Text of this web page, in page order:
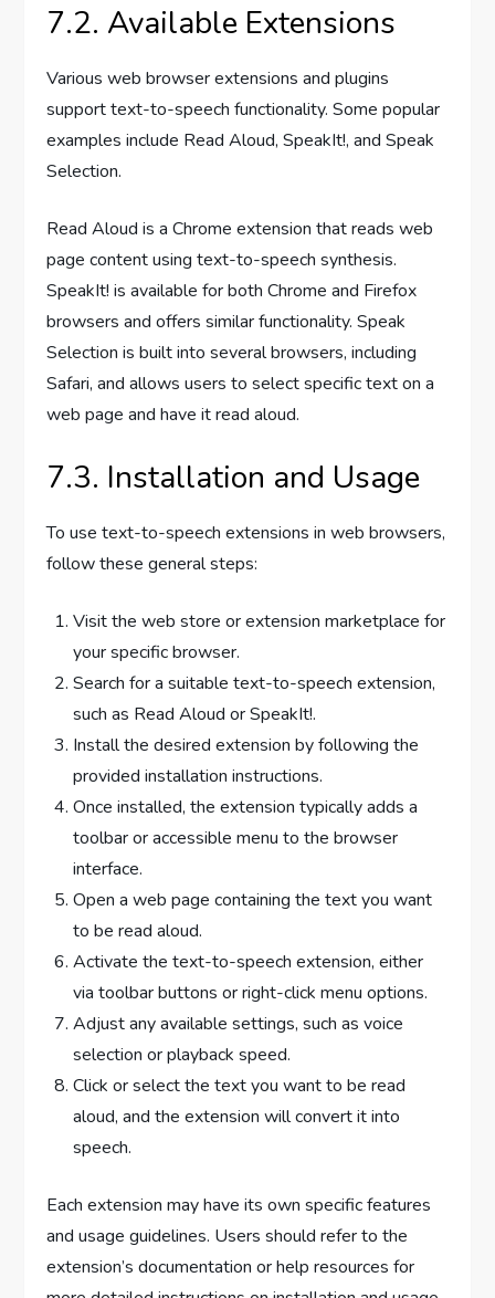
7.2. Available Extensions
Various web browser extensions and plugins
support text-to-speech functionality. Some popular
examples include Read Aloud, SpeakIt!, and Speak
Selection.
Read Aloud is a Chrome extension that reads web
page content using text-to-speech synthesis.
SpeakIt! is available for both Chrome and Firefox
browsers and offers similar functionality. Speak
Selection is built into several browsers, including
Safari, and allows users to select specific text on a
web page and have it read aloud.
7.3. Installation and Usage
To use text-to-speech extensions in web browsers,
follow these general steps:
Visit the web store or extension marketplace for
your specific browser.
Search for a suitable text-to-speech extension,
such as Read Aloud or SpeakIt!.
Install the desired extension by following the
provided installation instructions.
Once installed, the extension typically adds a
toolbar or accessible menu to the browser
interface.
Open a web page containing the text you want
to be read aloud.
Activate the text-to-speech extension, either
via toolbar buttons or right-click menu options.
Adjust any available settings, such as voice
selection or playback speed.
Click or select the text you want to be read
aloud, and the extension will convert it into
speech.
Each extension may have its own specific features
and usage guidelines. Users should refer to the
extension’s documentation or help resources for